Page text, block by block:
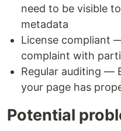
need to be visible
metadata
License compliant
complaint with
Regular auditing —
your page has
Potential